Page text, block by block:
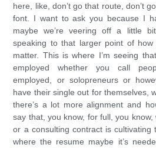
here, like, don’t go that route, don’t
font. I want to ask you because I
maybe we’re veering off a little
speaking to that larger point of
matter. This is where I’m seeing
employed whether you call
employed, or solopreneurs or
have their single out for themselves,
there’s a lot more alignment and
say that, you know, for full, you know,
or a consulting contract is cultivating
where the resume maybe it’s